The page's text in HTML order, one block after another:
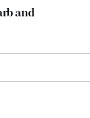
and